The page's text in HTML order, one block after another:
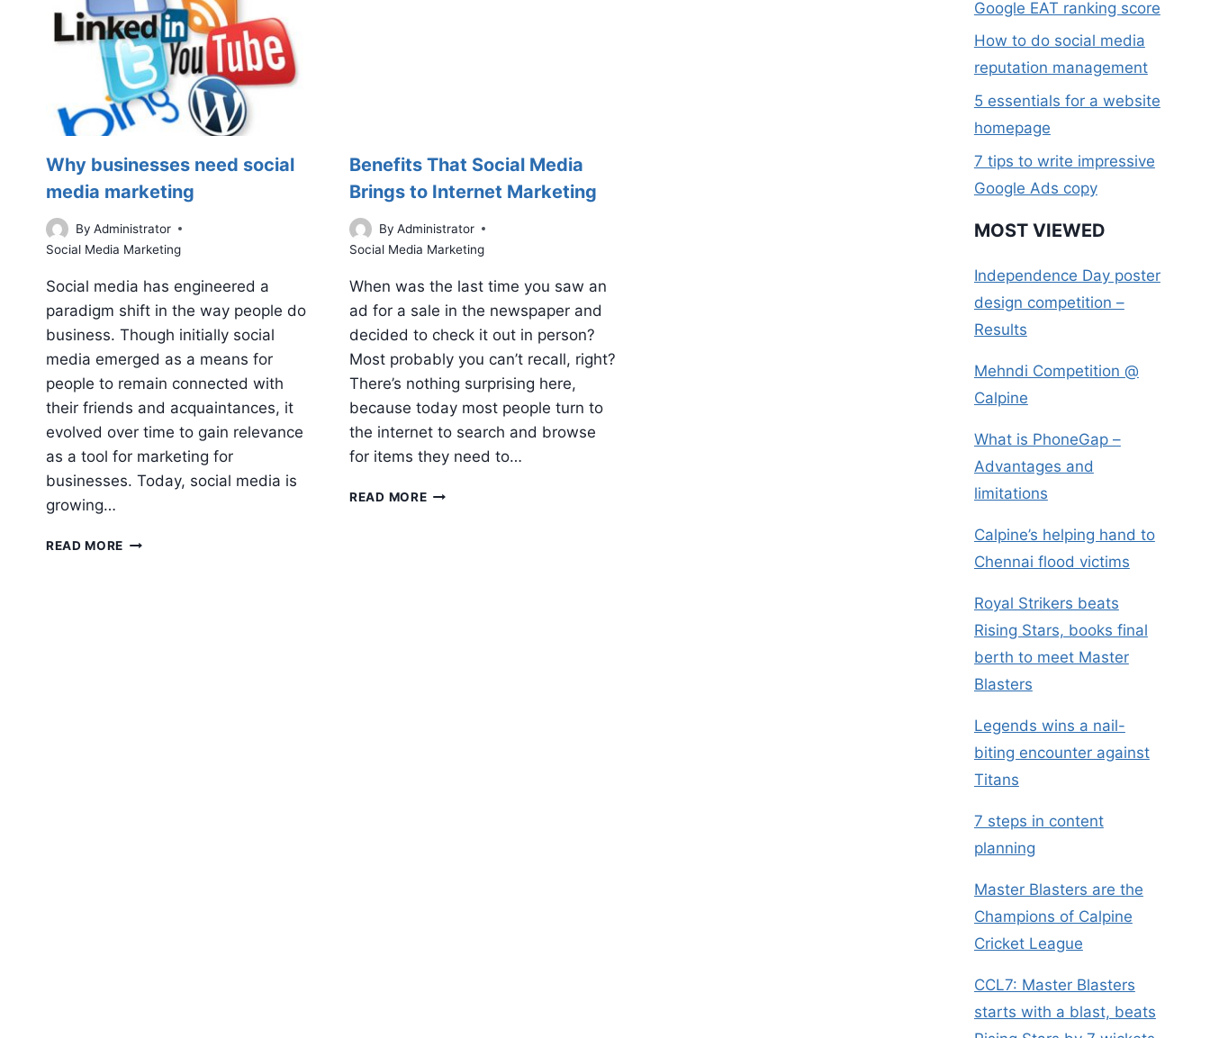
Why businesses need social
media marketing
By Administrator
Social Media Marketing
Social media has engineered a
paradigm shift in the way people do
business. Though initially social
media emerged as a means for
people to remain connected with
their friends and acquaintances, it
evolved over time to gain relevance
as a tool for marketing for
businesses. Today, social media is
growing…
READ MORE WHY
Benefits That Social Media
Brings to Internet Marketing
By Administrator
Social Media Marketing
When was the last time you saw an
ad for a sale in the newspaper and
decided to check it out in person?
Most probably you can’t recall, right?
There’s nothing surprising here,
because today most people turn to
the internet to search and browse
for items they need to…
READ MOREBENEFITS
Google EAT ranking score
How to do social media
reputation management
5 essentials for a website
homepage
7 tips to write impressive
Google Ads copy
MOST VIEWED
Independence Day poster
design competition –
Results
Mehndi Competition @
Calpine
What is PhoneGap –
Advantages and
limitations
Calpine’s helping hand to
Chennai flood victims
Royal Strikers beats
Rising Stars, books final
berth to meet Master
Blasters
Legends wins a nail-
biting encounter against
Titans
7 steps in content
planning
Master Blasters are the
Champions of Calpine
Cricket League
CCL7: Master Blasters
starts with a blast, beats